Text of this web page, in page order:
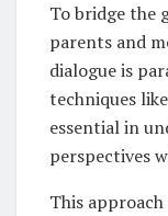
To bridge the
parents and
dialogue is
techniques
essential in
perspectives
This